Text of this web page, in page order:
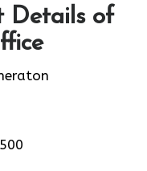
Details of